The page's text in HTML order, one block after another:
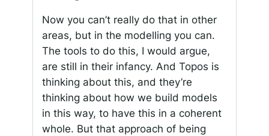
Now you can’t really do that in other
areas, but in the modelling you can.
The tools to do this, I would argue,
are still in their infancy. And Topos is
thinking about this, and they’re
thinking about how we build models
in this way, to have this in a coherent
whole. But that approach of being